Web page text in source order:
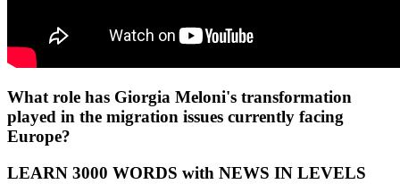
What role has Giorgia Meloni's transformation
played in the migration issues currently facing
Europe?
LEARN 3000 WORDS with NEWS IN LEVELS